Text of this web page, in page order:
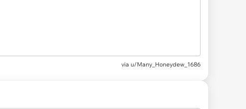
via u/Many_Honeydew_1686